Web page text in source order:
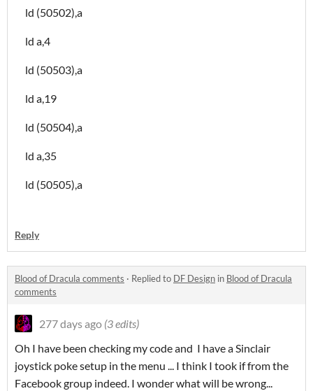
ld (50502),a
ld a,4
ld (50503),a
ld a,19
ld (50504),a
ld a,35
ld (50505),a
Reply
Blood of Dracula comments · Replied to DF Design in Blood of Dracula
comments
277 days ago (3 edits)
Oh I have been checking my code and I have a Sinclair
joystick poke setup in the menu ... I think I took if from the
Facebook group indeed. I wonder what will be wrong...